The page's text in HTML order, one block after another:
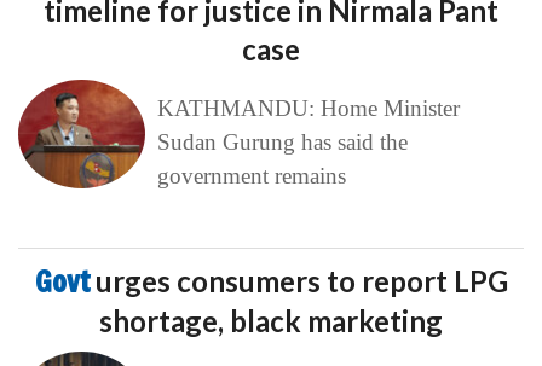
timeline for justice in Nirmala Pant
case
KATHMANDU: Home Minister
Sudan Gurung has said the
government remains
Govturges consumers to report LPG
shortage, black marketing